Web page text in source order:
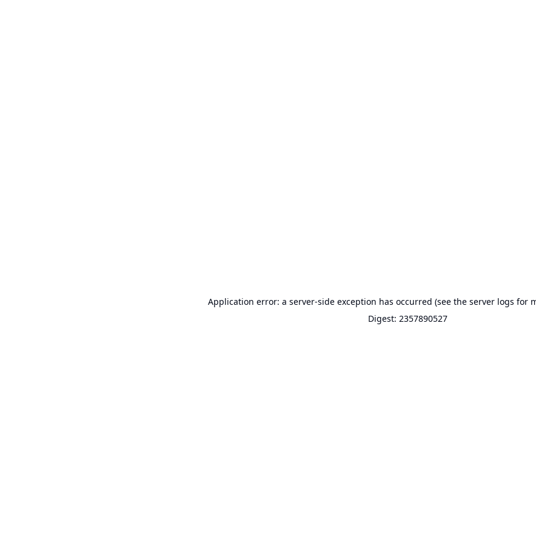
Application error: a server-side exception has occurred (see the server logs for
Digest: 2357890527